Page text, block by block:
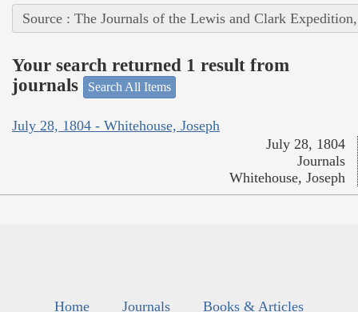
Source : The Journals of the Lewis and Clark
Your search returned 1 result from
journals
Search All Items
July 28, 1804 - Whitehouse, Joseph
July 28, 1804
Journals
Whitehouse, Joseph
Home Journals Books & Articles